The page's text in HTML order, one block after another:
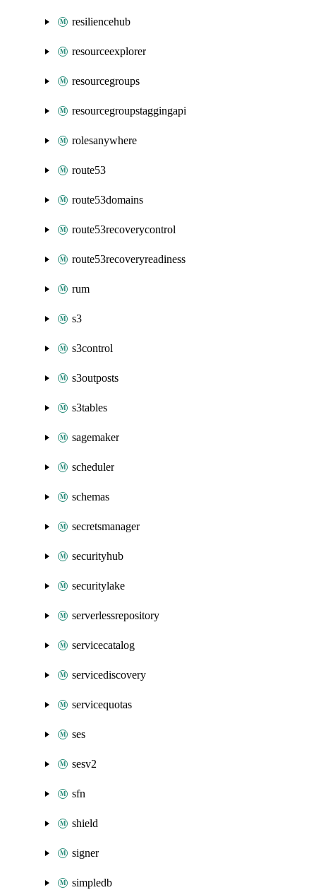
resiliencehub
resourceexplorer
resourcegroups
resourcegroupstaggingapi
rolesanywhere
route53
route53domains
route53recoverycontrol
route53recoveryreadiness
rum
s3
s3control
s3outposts
s3tables
sagemaker
scheduler
schemas
secretsmanager
securityhub
securitylake
serverlessrepository
servicecatalog
servicediscovery
servicequotas
ses
sesv2
sfn
shield
signer
simpledb